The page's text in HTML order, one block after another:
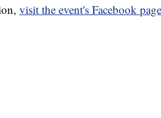
visit the event's Facebook